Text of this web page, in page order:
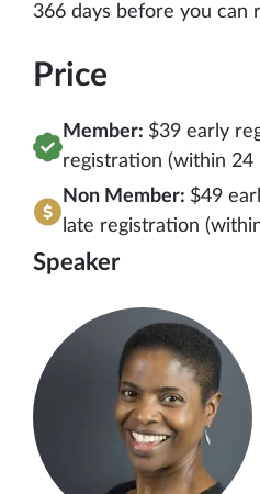
366 days before you can
Price
Member: $39 early
registration (within 24
Non Member: $49
late registration
Speaker